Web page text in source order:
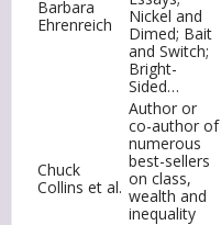
Barbara
Ehrenreich
Nickel and
Dimed; Bait
and Switch;
Bright-
Sided…
Chuck
Collins et al.
Author or
co-author of
numerous
best-sellers
on class,
wealth and
inequality